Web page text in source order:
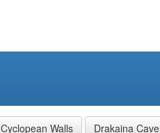
Cyclopean Walls Drakaina Cave